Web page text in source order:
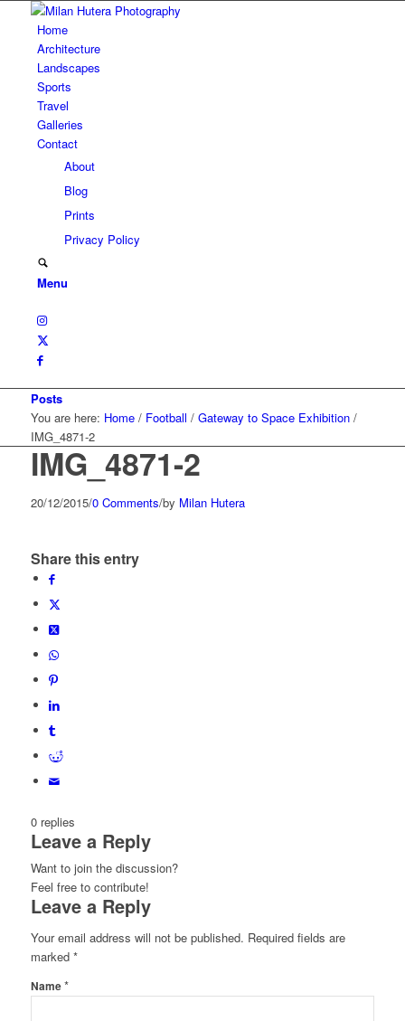
Home
Architecture
Landscapes
Sports
Travel
Galleries
Contact
About
Blog
Prints
Privacy Policy
Menu
Posts
You are here: Home / Football / Gateway to Space Exhibition /
IMG_4871-2
IMG_4871-2
20/12/2015/0 Comments/by Milan Hutera
Share this entry
0 replies
Leave a Reply
Want to join the discussion?
Feel free to contribute!
Leave a Reply
Your email address will not be published. Required fields are
marked *
Name*